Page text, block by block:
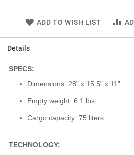
ADD TO WISH LIST
Details
SPECS:
Dimensions: 28” x 15.5” x 11”
Empty weight: 6.1 lbs.
Cargo capacity: 75 liters
TECHNOLOGY: